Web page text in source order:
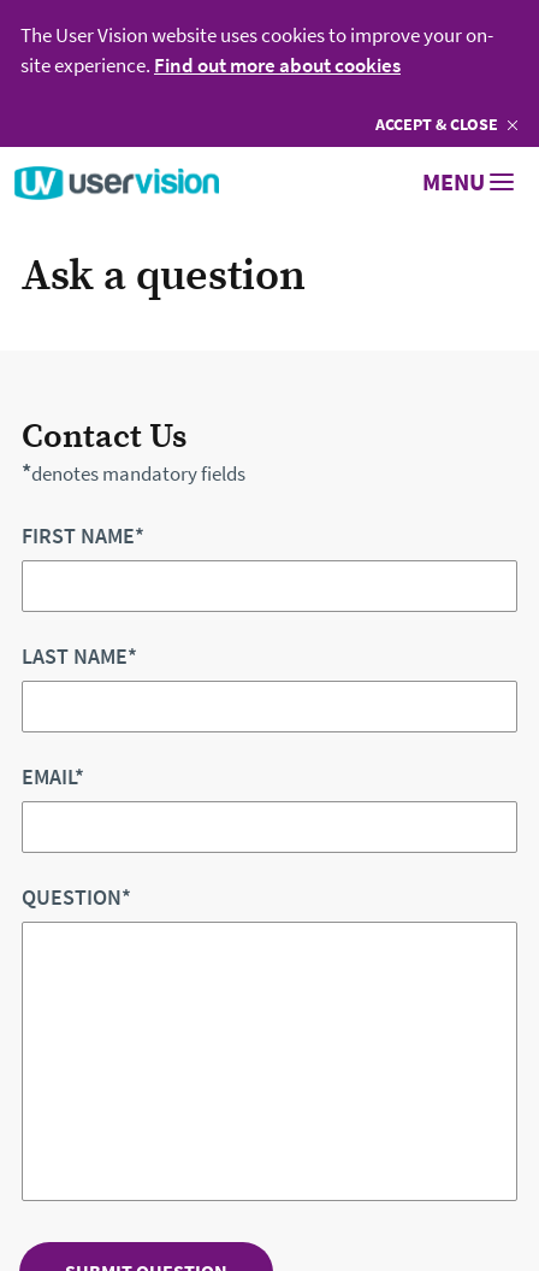
The User Vision website uses cookies to improve your on-
site experience. Find out more about cookies
ACCEPTCOOKIES
& CLOSE
MENU
Ask a question
Contact Us
*denotes mandatory fields
FIRST NAME*
LAST NAME*
EMAIL*
QUESTION*